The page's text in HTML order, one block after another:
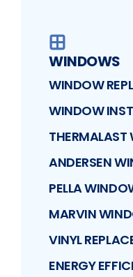
WINDOWS
WINDOW
WINDOW
ANDERSEN
PELLA
MARVIN
VINYL
ENERGY